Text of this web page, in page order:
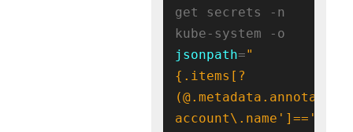
get secrets -n
jsonpath="
{.items[?